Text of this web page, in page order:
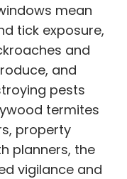
mean
tick exposure,
and
and
pests
termites
property
planners, the
vigilance and